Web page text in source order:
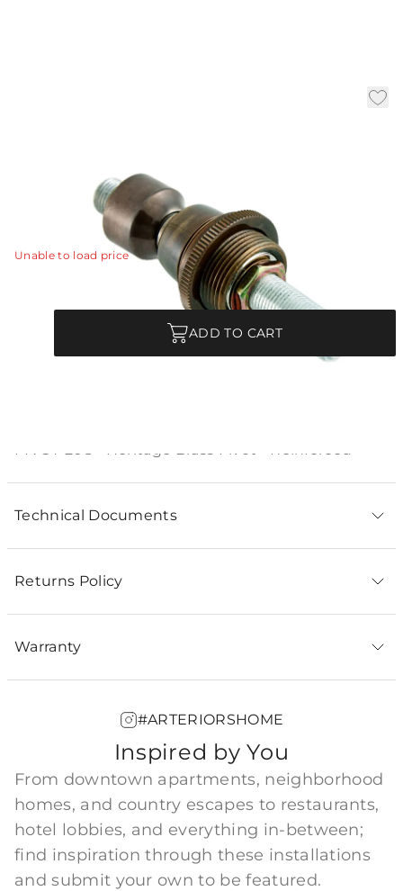
PIVOT-208 - Heritage Brass Pivot - Reinforced
View Details
Unable to load price
ADD TO CART
PIVOT-208 - Heritage Brass Pivot - Reinforced
Technical Documents
Returns Policy
Warranty
#ARTERIORSHOME
Inspired by You
From downtown apartments, neighborhood
homes, and country escapes to restaurants,
hotel lobbies, and everything in-between;
find inspiration through these installations
and submit your own to be featured.